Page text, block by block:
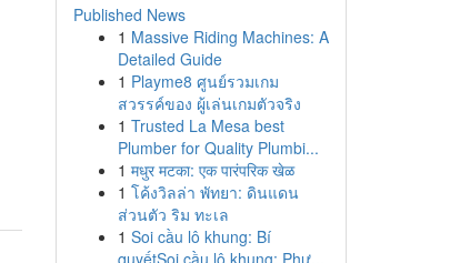
Published News
1 Massive Riding Machines: A
Detailed Guide
1 Playme8 ศูนย์รวมเกม
สวรรค์ของ ผู้เล่นเกมตัวจริง
1 Trusted La Mesa best
Plumber for Quality Plumbi...
1 मधुर मटका: एक पारंपरिक खेळ
1 โค้งวิลล่า พัทยา: ดินแดน
ส่วนตัว ริม ทะเล
1 Soi cầu lô khung: Bí
quyếtSoi cầu lô khung: Phư...